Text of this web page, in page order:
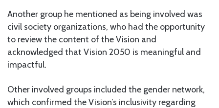
Another group he mentioned as being involved was
civil society organizations, who had the opportunity
to review the content of the Vision and
acknowledged that Vision 2050 is meaningful and
impactful.
Other involved groups included the gender network,
which confirmed the Vision’s inclusivity regarding